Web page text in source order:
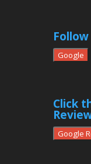
Google
Click
Google